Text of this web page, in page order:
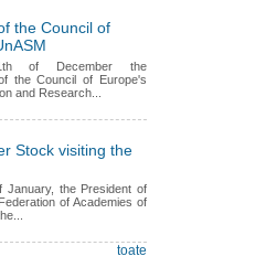
the Council of
of December the
the Council of Europe's
and Research...
Stock visiting the
January, the President of
of Academies of
toate